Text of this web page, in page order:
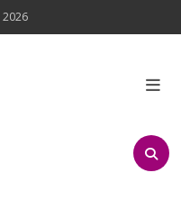
2026